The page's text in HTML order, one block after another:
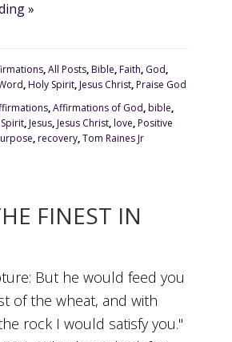
»
,All Posts,Bible,Faith, God,
,Holy Spirit,Jesus Christ,Praise God
,Affirmations of God,bible,
,Jesus,Jesus Christ,love,Positive
,recovery,Tom Raines Jr
FINEST IN
But he would feed you
of the wheat, and with
rock I would satisfy you."